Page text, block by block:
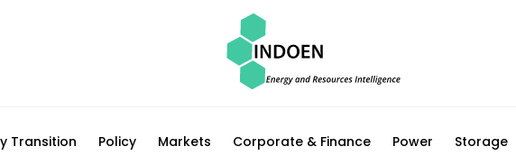
Transition Policy Markets Corporate & Finance Power Storage